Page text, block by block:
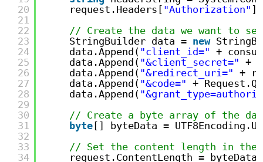
20
21
22
23
24
25
26
27
28
29
30
31
32
33
34
request.Headers[ "Authorization" ]
// Create the data we want to
StringBuilder data = new
data.Append( "client_id=" +
data.Append( "&client_secret=" +
data.Append( "&redirect_uri=" +
data.Append( "&code=" +
data.Append(
// Create a byte array of the
byte [] byteData =
// Set the content length in the
request.ContentLength =